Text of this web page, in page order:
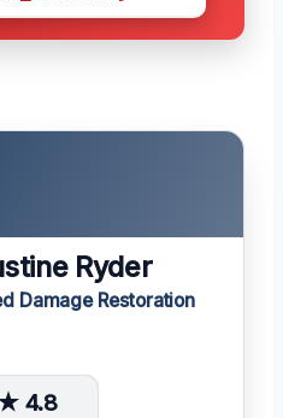
Ryder
Damage Restoration
4.8